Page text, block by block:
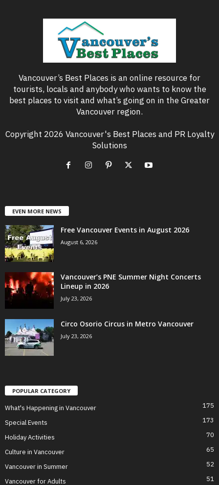
Vancouver’s Best Places is an online resource for
tourists, locals and anybody who wants to know the
best places to visit and what’s going on in the Greater
Vancouver region.
Copyright 2026 Vancouver's Best Places and PR Loyalty
Solutions
EVEN MORE NEWS
Free Vancouver Events in August 2026
August 6, 2026
Vancouver’s PNE Summer Night Concerts
Lineup in 2026
July 23, 2026
Circo Osorio Circus in Metro Vancouver
July 23, 2026
POPULAR CATEGORY
What's Happening in Vancouver 175
Special Events 173
Holiday Activities 70
Culture in Vancouver 65
Vancouver in Summer 52
Vancouver for Adults 51